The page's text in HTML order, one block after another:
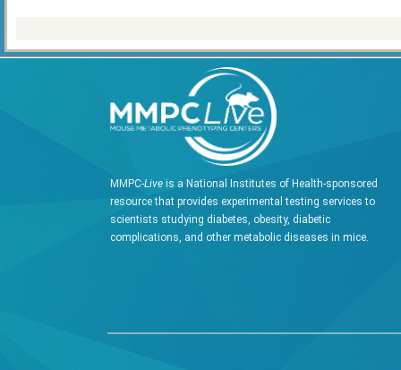
MMPC-Live is a National Institutes of Health-sponsored
resource that provides experimental testing services to
scientists studying diabetes, obesity, diabetic
complications, and other metabolic diseases in mice.